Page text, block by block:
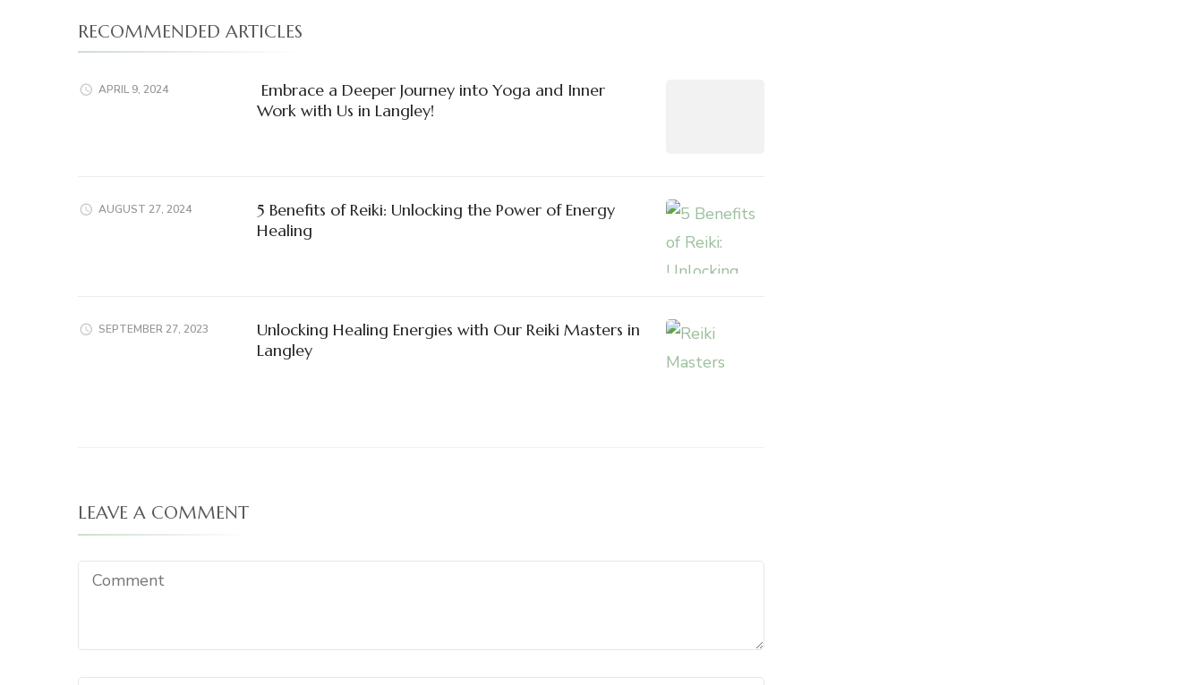
RECOMMENDED ARTICLES
APRIL 9, 2024
Embrace a Deeper Journey into Yoga and Inner
Work with Us in Langley!
AUGUST 27, 2024
5 Benefits of Reiki: Unlocking the Power of Energy
Healing
SEPTEMBER 27, 2023
Unlocking Healing Energies with Our Reiki Masters in
Langley
LEAVE A COMMENT